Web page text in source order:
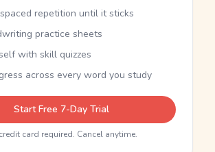
repetition until it sticks
practice sheets
with skill quizzes
across every word you study
Start Free 7-Day Trial
card required. Cancel anytime.